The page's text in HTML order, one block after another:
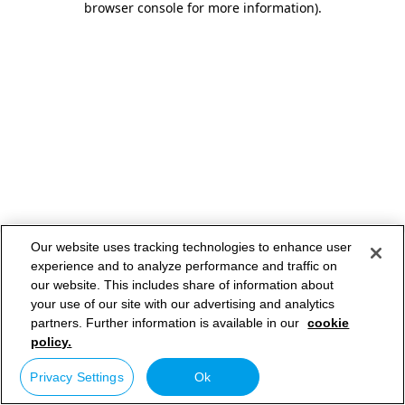
browser console for more information).
Our website uses tracking technologies to enhance user
experience and to analyze performance and traffic on
our website. This includes share of information about
your use of our site with our advertising and analytics
partners. Further information is available in our cookie
policy.
Privacy Settings Ok